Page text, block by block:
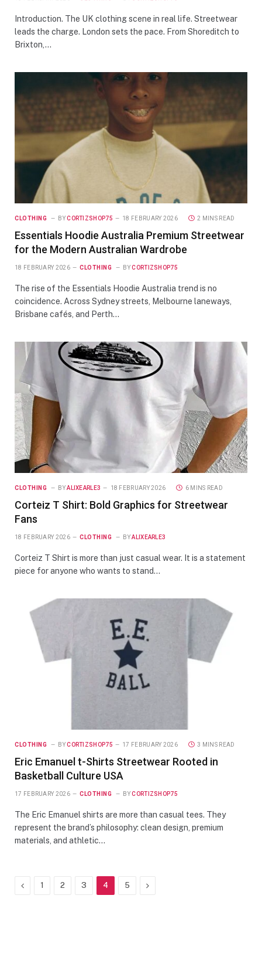
Introduction. The UK clothing scene in real life. Streetwear
leads the charge. London sets the pace. From Shoreditch to
Brixton,…
CLOTHING BY CORTIZSHOP75 18 FEBRUARY 2026 2 MINS READ
Essentials Hoodie Australia Premium Streetwear
for the Modern Australian Wardrobe
18 FEBRUARY 2026 CLOTHING BY CORTIZSHOP75
The rise of the Essentials Hoodie Australia trend is no
coincidence. Across Sydney streets, Melbourne laneways,
Brisbane cafés, and Perth…
CLOTHING BY ALIXEARLE3 18 FEBRUARY 2026 6 MINS READ
Corteiz T Shirt: Bold Graphics for Streetwear
Fans
18 FEBRUARY 2026 CLOTHING BY ALIXEARLE3
Corteiz T Shirt is more than just casual wear. It is a statement
piece for anyone who wants to stand…
CLOTHING BY CORTIZSHOP75 17 FEBRUARY 2026 3 MINS READ
Eric Emanuel t-Shirts Streetwear Rooted in
Basketball Culture USA
17 FEBRUARY 2026 CLOTHING BY CORTIZSHOP75
The Eric Emanuel shirts are more than casual tees. They
represent the brand’s philosophy: clean design, premium
materials, and athletic…
Previous
1 2 3 4 5 Next